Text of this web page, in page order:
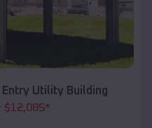
Entry Utility Building
$12,085*